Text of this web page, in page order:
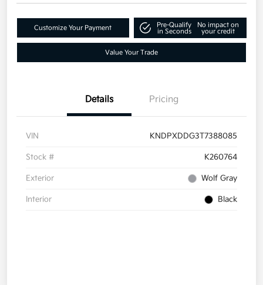
Customize Your Payment
Pre-Qualify
in Seconds
No impact on
your credit
Value Your Trade
Details Pricing
VIN KNDPXDDG3T7388085
Stock # K260764
Exterior Wolf Gray
Interior Black